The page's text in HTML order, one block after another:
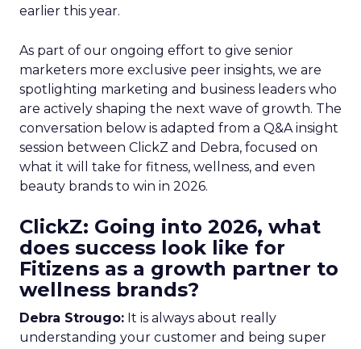
earlier this year.
As part of our ongoing effort to give senior
marketers more exclusive peer insights, we are
spotlighting marketing and business leaders who
are actively shaping the next wave of growth. The
conversation below is adapted from a Q&A insight
session between ClickZ and Debra, focused on
what it will take for fitness, wellness, and even
beauty brands to win in 2026.
ClickZ: Going into 2026, what
does success look like for
Fitizens as a growth partner to
wellness brands?
Debra Strougo: It is always about really
understanding your customer and being super